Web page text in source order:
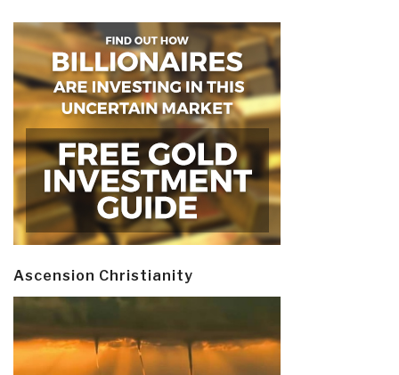
Ascension Christianity